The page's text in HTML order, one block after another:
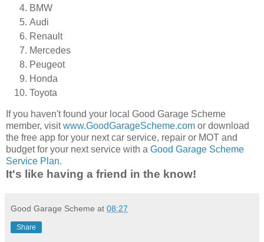
BMW
Audi
Renault
Mercedes
Peugeot
Honda
Toyota
If you haven't found your local Good Garage Scheme
member, visitwww.GoodGarageScheme.com or download
the free app for your next car service, repair or MOT and
budget for your next service with a Good Garage Scheme
Service Plan.
It's like having a friend in the know!
Good Garage Scheme at 08:27
Share